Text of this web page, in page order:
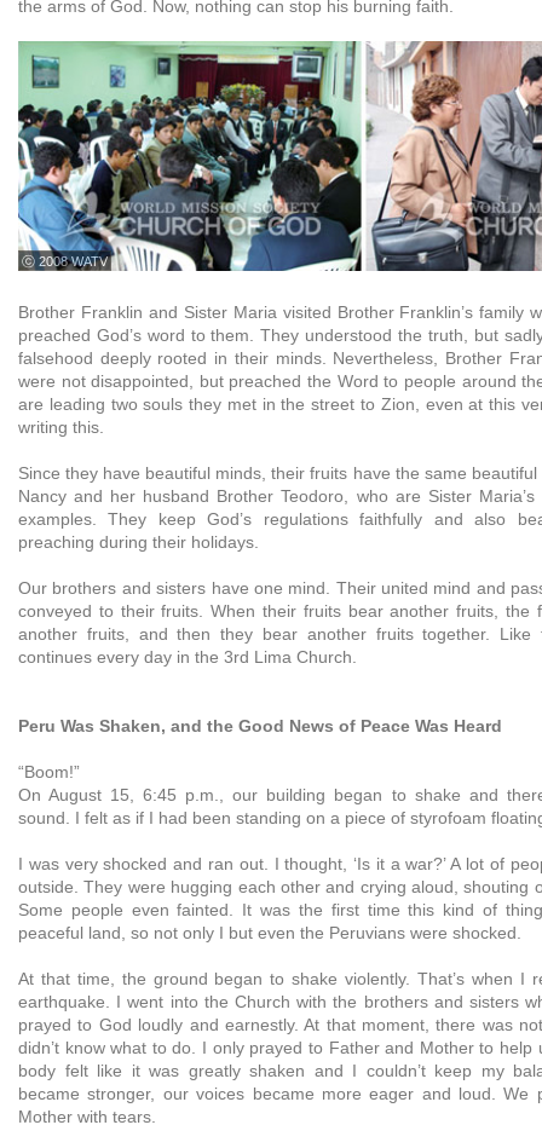
the arms of God. Now, nothing can stop his burning faith.
ⓒ 2008 WATV
Brother Franklin and Sister Maria visited Brother Franklin’s family
preached God’s word to them. They understood the truth, but
falsehood deeply rooted in their minds. Nevertheless, Brother
were not disappointed, but preached the Word to people around
are leading two souls they met in the street to Zion, even at this
writing this.
Since they have beautiful minds, their fruits have the same
Nancy and her husband Brother Teodoro, who are Sister
examples. They keep God’s regulations faithfully and also
preaching during their holidays.
Our brothers and sisters have one mind. Their united mind and
conveyed to their fruits. When their fruits bear another fruits, the
another fruits, and then they bear another fruits together.
continues every day in the 3rd Lima Church.
Peru Was Shaken, and the Good News of Peace Was Heard
“Boom!”
On August 15, 6:45 p.m., our building began to shake and
sound. I felt as if I had been standing on a piece of styrofoam
I was very shocked and ran out. I thought, ‘Is it a war?’ A lot of
outside. They were hugging each other and crying aloud, shouting
Some people even fainted. It was the first time this kind of
peaceful land, so not only I but even the Peruvians were shocked.
At that time, the ground began to shake violently. That’s when I
earthquake. I went into the Church with the brothers and sisters
prayed to God loudly and earnestly. At that moment, there was
didn’t know what to do. I only prayed to Father and Mother to help
body felt like it was greatly shaken and I couldn’t keep my
became stronger, our voices became more eager and loud. We
Mother with tears.